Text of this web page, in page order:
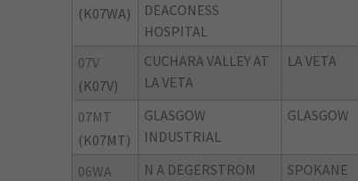
(K07WA)
DEACONESS
HOSPITAL
07V
(K07V)
CUCHARA VALLEY AT
LA VETA
LA VETA
07MT
(K07MT)
GLASGOW
INDUSTRIAL
GLASGOW
06WA
N A DEGERSTROM
SPOKANE